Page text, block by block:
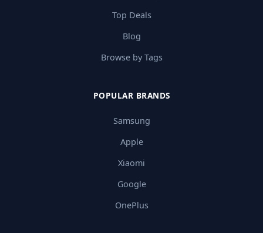
Top Deals
Blog
Browse by Tags
POPULAR BRANDS
Samsung
Apple
Xiaomi
Google
OnePlus